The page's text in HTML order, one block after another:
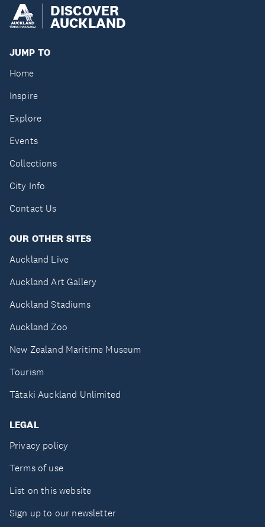
DISCOVER
AUCKLAND
JUMP TO
Home
Inspire
Explore
Events
Collections
City Info
Contact Us
OUR OTHER SITES
Auckland Live
Auckland Art Gallery
Auckland Stadiums
Auckland Zoo
New Zealand Maritime Museum
Tourism
Tātaki Auckland Unlimited
LEGAL
Privacy policy
Terms of use
List on this website
Sign up to our newsletter